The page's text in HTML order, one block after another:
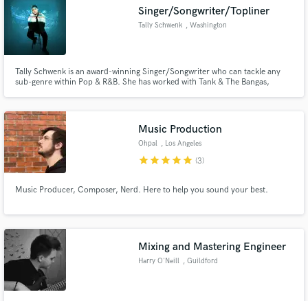
Singer/Songwriter/Topliner
Tally Schwenk , Washington
Tally Schwenk is an award-winning Singer/Songwriter who can tackle any
sub-genre within Pop & R&B. She has worked with Tank & The Bangas,
environmental NGOs - Climate Power US & Friends of the Earth Bulgaria.
Music Production
Ohpal , Los Angeles
starstarstarstarstar (3)
Music Producer, Composer, Nerd. Here to help you sound your best.
Mixing and Mastering Engineer
Harry O'Neill , Guildford